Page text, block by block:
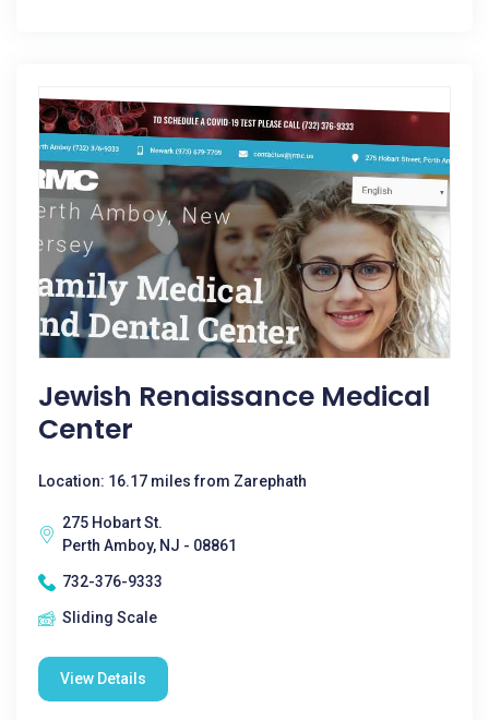
Jewish Renaissance Medical
Center
Location: 16.17 miles from Zarephath
275 Hobart St.
Perth Amboy, NJ - 08861
732-376-9333
Sliding Scale
View Details